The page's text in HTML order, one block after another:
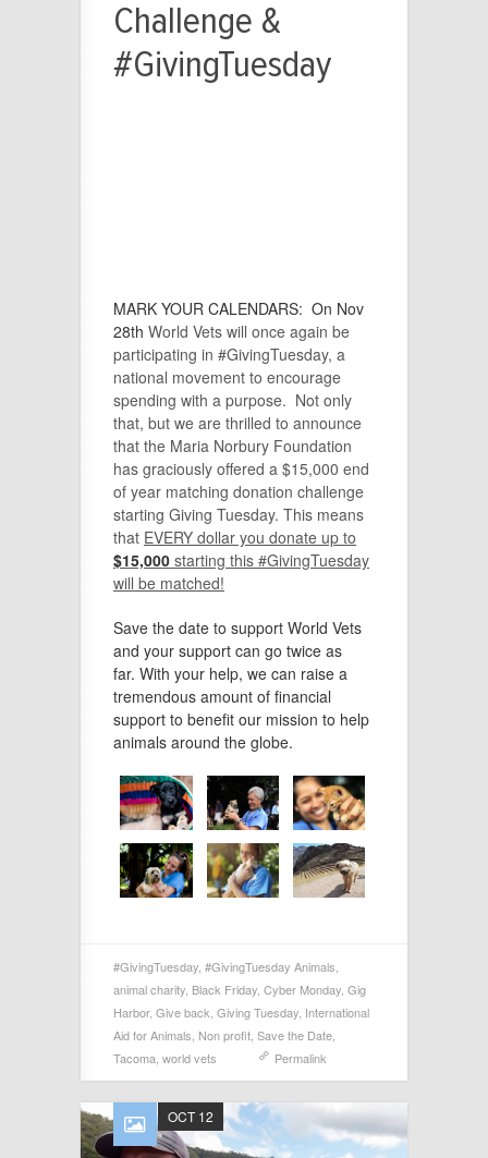
Challenge &
#GivingTuesday
MARK YOUR CALENDARS: On Nov
28th World Vets will once again be
participating in #GivingTuesday, a
national movement to encourage
spending with a purpose. Not only
that, but we are thrilled to announce
that the Maria Norbury Foundation
has graciously offered a $15,000 end
of year matching donation challenge
starting Giving Tuesday. This means
that EVERY dollar you donate up to
$15,000 starting this #GivingTuesday
will be matched!
Save the date to support World Vets
and your support can go twice as
far. With your help, we can raise a
tremendous amount of financial
support to benefit our mission to help
animals around the globe.
#GivingTuesday #GivingTuesday Animals
animal charity Black Friday Cyber Monday Gig
Harbor, Give back Giving Tuesday International
Aid for Animals Non profit Save the Date
Tacoma world vets Permalink
OCT 12